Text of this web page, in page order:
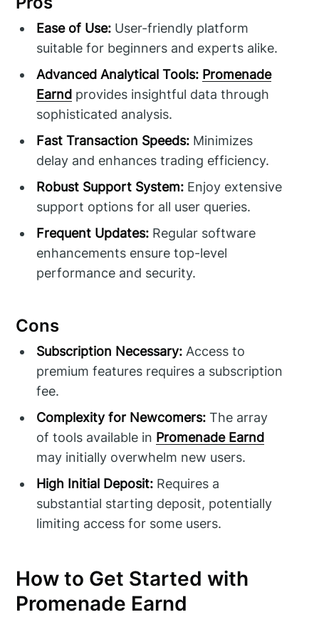
Ease of Use: User-friendly platform
suitable for beginners and experts alike.
Advanced Analytical Tools: Promenade
Earnd provides insightful data through
sophisticated analysis.
Fast Transaction Speeds: Minimizes
delay and enhances trading efficiency.
Robust Support System: Enjoy extensive
support options for all user queries.
Frequent Updates: Regular software
enhancements ensure top-level
performance and security.
Cons
Subscription Necessary: Access to
premium features requires a subscription
fee.
Complexity for Newcomers: The array
of tools available in Promenade Earnd
may initially overwhelm new users.
High Initial Deposit: Requires a
substantial starting deposit, potentially
limiting access for some users.
How to Get Started with
Promenade Earnd